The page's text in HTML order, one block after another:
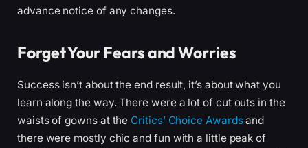
advance notice of any changes.
Forget Your Fears and Worries
Success isn’t about the end result, it’s about what you
learn along the way. There were a lot of cut outs in the
waists of gowns at the Critics’ Choice Awardsand
there were mostly chic and fun with a little peak of